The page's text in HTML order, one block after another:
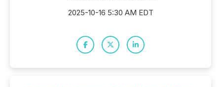
2025-10-16 5:30 AM EDT